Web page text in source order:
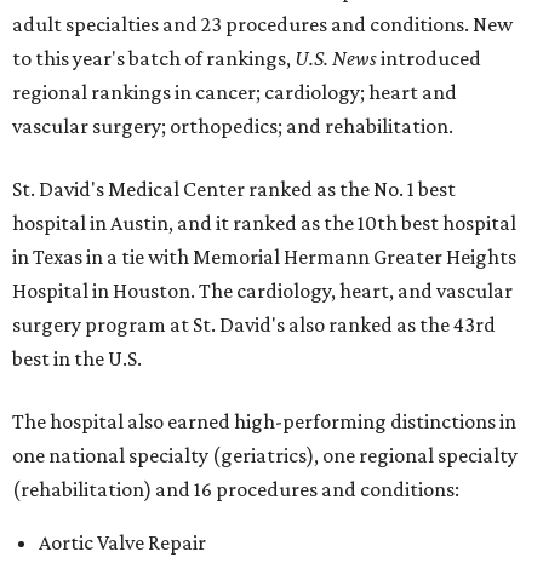
adult specialties and 23 procedures and conditions. New
to this year's batch of rankings, U.S. Newsintroduced
regional rankings in cancer; cardiology; heart and
vascular surgery; orthopedics; and rehabilitation.
St. David's Medical Center ranked as the No. 1best
hospital in Austin, and it ranked as the 10th best hospital
in Texas in a tie with Memorial Hermann Greater Heights
Hospital in Houston. The cardiology, heart, and vascular
surgery program at St. David's also ranked as the 43rd
best in the U.S.
The hospital also earned high-performing distinctions in
one national specialty (geriatrics), one regional specialty
(rehabilitation) and 16 procedures and conditions:
Aortic Valve Repair